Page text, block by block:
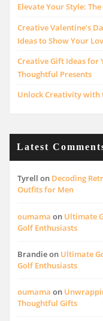
Elevate Your Style:
Creative Valentine’s
Ideas to Show Your
Creative Gift Ideas
Thoughtful Presents
Unlock Creativity with
Latest
Tyrell on Decoding
Outfits for Men
oumama on Ultimate
Golf Enthusiasts
Brandieon Ultimate
Golf Enthusiasts
oumama on
Thoughtful Gifts